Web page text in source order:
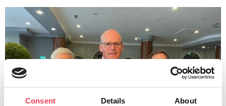
Consent Details About